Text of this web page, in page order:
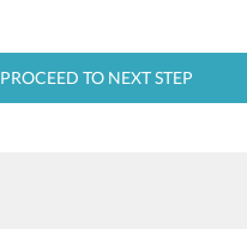
PROCEED TO NEXT STEP